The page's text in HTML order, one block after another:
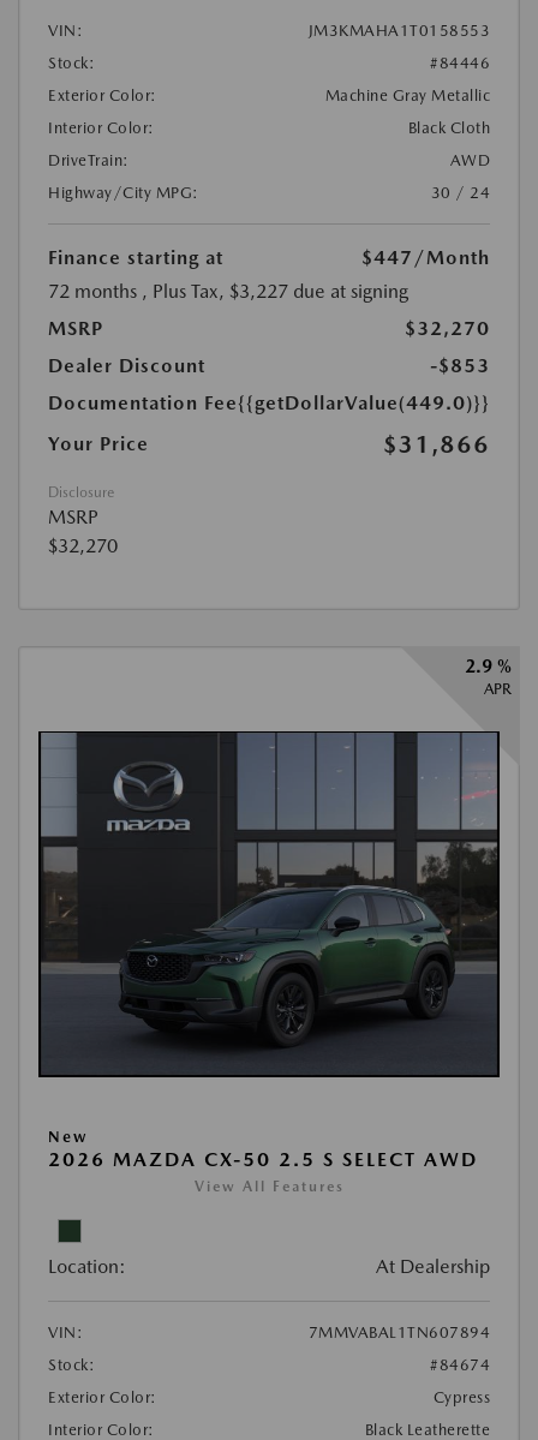
VIN:
JM3KMAHA1T0158553
Stock:
#84446
Exterior Color:
Machine Gray Metallic
Interior Color:
Black Cloth
DriveTrain:
AWD
Highway/City MPG:
30 / 24
Finance starting at $447 /Month
72 months , Plus Tax, $3,227 due at signing
MSRP
$32,270
Dealer Discount
-$853
Documentation Fee{{getDollarValue(449.0)}}
Your Price
$31,866
Disclosure
MSRP
$32,270
2.9 %
APR
New
2026 MAZDA CX-50 2.5 S SELECT AWD
View All Features
Location: At Dealership
VIN:
7MMVABAL1TN607894
Stock:
#84674
Exterior Color:
Cypress
Interior Color:
Black Leatherette